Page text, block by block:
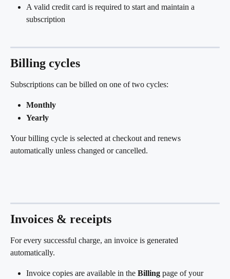
A valid credit card is required to start and maintain a
subscription
Billing cycles
Subscriptions can be billed on one of two cycles:
Monthly
Yearly
Your billing cycle is selected at checkout and renews
automatically unless changed or cancelled.
Invoices & receipts
For every successful charge, an invoice is generated
automatically.
Invoice copies are available in the Billing page of your